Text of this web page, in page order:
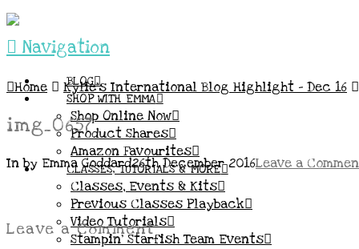
Navigation
BLOG
SHOP WITH EMMA
Shop Online Now
Product Shares
Amazon Favourites
CLASSES, TUTORIALS & MORE
Classes, Events & Kits
Previous Classes Playback
Video Tutorials
Stampin’ Starfish Team Events
Home Kylie’s International Blog Highlight – Dec 16
img_0657
In by Emma Goddard26th December 2016Leave a
Leave a Comment